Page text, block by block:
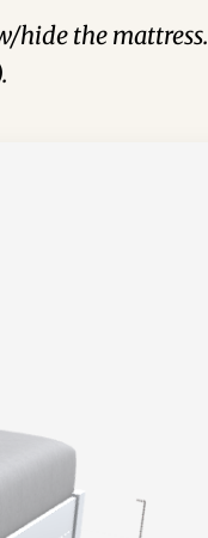
hide the mattress.